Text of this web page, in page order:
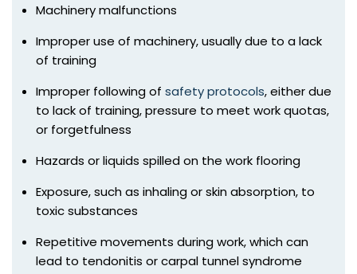
Machinery malfunctions
Improper use of machinery, usually due to a lack
of training
Improper following of safety protocols, either due
to lack of training, pressure to meet work quotas,
or forgetfulness
Hazards or liquids spilled on the work flooring
Exposure, such as inhaling or skin absorption, to
toxic substances
Repetitive movements during work, which can
lead to tendonitis or carpal tunnel syndrome